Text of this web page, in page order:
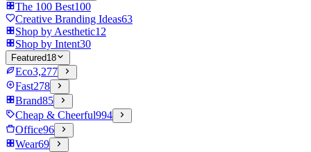
The 100 Best100
Creative Branding Ideas63
Shop by Aesthetic12
Shop by Intent30
Featured18
Eco3,277
Fast278
Brand85
Cheap & Cheerful994
Office96
Wear69